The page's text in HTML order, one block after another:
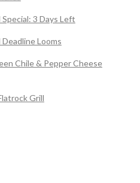
3 Days Left
Looms
Chile & Pepper Cheese
Grill